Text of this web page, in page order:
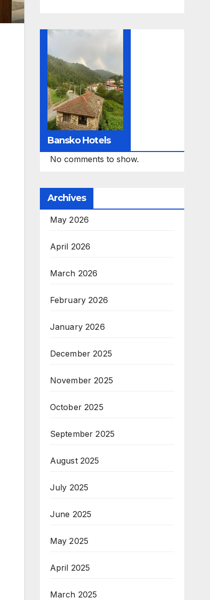
Bansko Hotels
No comments to show.
Archives
May 2026
April 2026
March 2026
February 2026
January 2026
December 2025
November 2025
October 2025
September 2025
August 2025
July 2025
June 2025
May 2025
April 2025
March 2025